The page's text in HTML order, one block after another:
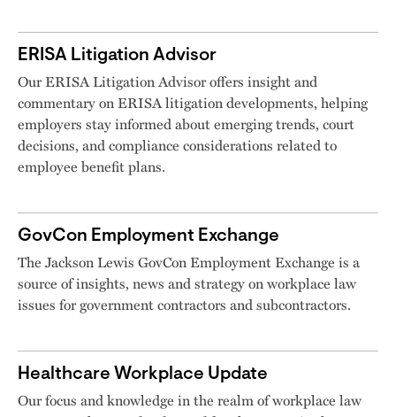
ERISA Litigation Advisor
Our ERISA Litigation Advisor offers insight and
commentary on ERISA litigation developments, helping
employers stay informed about emerging trends, court
decisions, and compliance considerations related to
employee benefit plans.
GovCon Employment Exchange
The Jackson Lewis GovCon Employment Exchange is a
source of insights, news and strategy on workplace law
issues for government contractors and subcontractors.
Healthcare Workplace Update
Our focus and knowledge in the realm of workplace law